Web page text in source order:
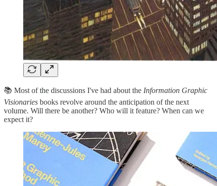
📚 Most of the discussions I've had about the Information Graphic
Visionaries books revolve around the anticipation of the next
volume. Will there be another? Who will it feature? When can we
expect it?